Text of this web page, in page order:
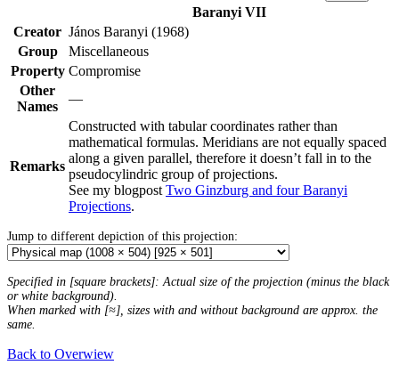
Baranyi VII
Creator János Baranyi (1968)
Group
Miscellaneous
Property Compromise
Other
Names
—
Remarks
Constructed with tabular coordinates rather than
mathematical formulas. Meridians are not equally spaced
along a given parallel, therefore it doesn’t fall in to the
pseudocylindric group of projections.
See my blogpost Two Ginzburg and four Baranyi
Projections.
Jump to different depiction of this projection:
Specified in [square brackets]: Actual size of the projection (minus the black
or white background).
When marked with [≈], sizes with and without background are approx. the
same.
Back to Overwiew